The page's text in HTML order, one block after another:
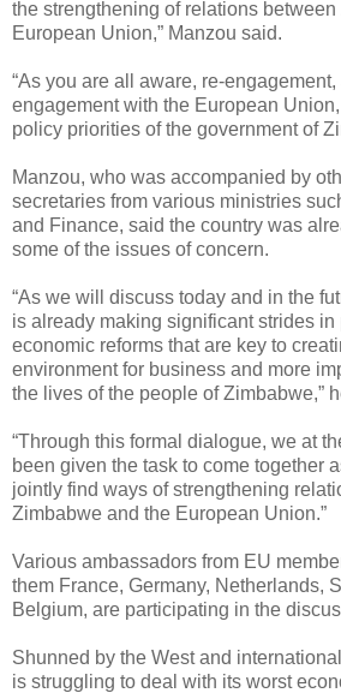
the strengthening of relations
European Union,” Manzou said.
“As you are all aware, re-
engagement with the European
policy priorities of the government of
Manzou, who was accompanied by
secretaries from various ministries
and Finance, said the country was
some of the issues of concern.
“As we will discuss today and in the
is already making significant strides in
economic reforms that are key to
environment for business and more
the lives of the people of Zimbabwe,”
“Through this formal dialogue, we at
been given the task to come together
jointly find ways of strengthening
Zimbabwe and the European Union.”
Various ambassadors from EU
them France, Germany, Netherlands,
Belgium, are participating in the
Shunned by the West and
is struggling to deal with its worst